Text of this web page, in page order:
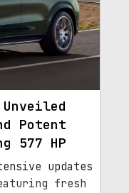
Unveiled
Potent
577 HP
updates
fresh